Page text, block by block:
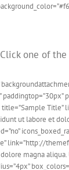
one of
title=”Sample
ut labore et
link=”http://
magna